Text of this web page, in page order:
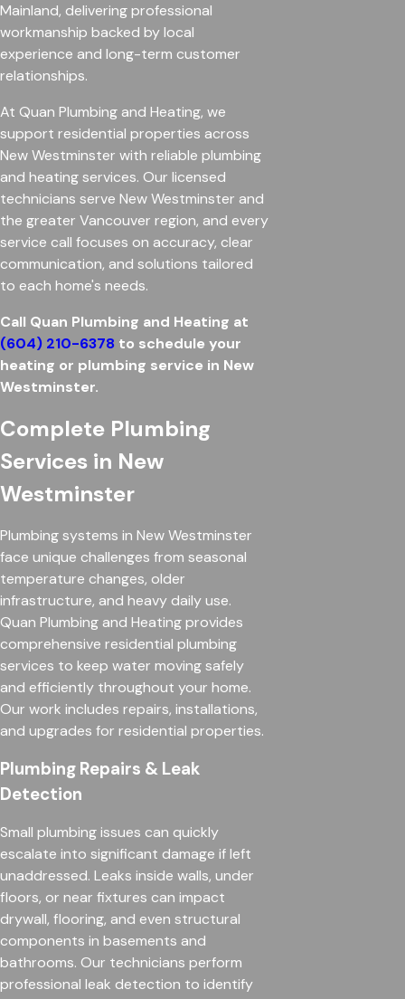
Mainland, delivering professional
workmanship backed by local
experience and long-term customer
relationships.
At Quan Plumbing and Heating, we
support residential properties across
New Westminster with reliable plumbing
and heating services. Our licensed
technicians serve New Westminster and
the greater Vancouver region, and every
service call focuses on accuracy, clear
communication, and solutions tailored
to each home's needs.
Call Quan Plumbing and Heating at
(604) 210-6378 to schedule your
heating or plumbing service in New
Westminster.
Complete Plumbing
Services in New
Westminster
Plumbing systems in New Westminster
face unique challenges from seasonal
temperature changes, older
infrastructure, and heavy daily use.
Quan Plumbing and Heating provides
comprehensive residential plumbing
services to keep water moving safely
and efficiently throughout your home.
Our work includes repairs, installations,
and upgrades for residential properties.
Plumbing Repairs & Leak
Detection
Small plumbing issues can quickly
escalate into significant damage if left
unaddressed. Leaks inside walls, under
floors, or near fixtures can impact
drywall, flooring, and even structural
components in basements and
bathrooms. Our technicians perform
professional leak detection to identify